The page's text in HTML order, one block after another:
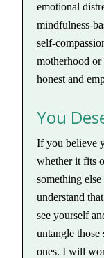
emotional
mindfulness-
self-
motherhood
honest and
You
If you believe
whether it fits
something
understand
see yourself
untangle
ones. I will